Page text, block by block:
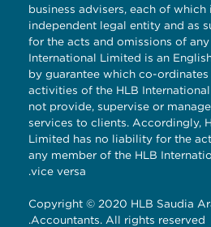
business advisers, each of which
independent legal entity and as
for the acts and omissions of
International Limited is an
by guarantee which co-
activities of the HLB
not provide, supervise or
services to clients. Accordingly,
Limited has no liability for the
any member of the HLB
vice versa.
© Copyright © 2020 HLB Saudia
Accountants. All rights reserved.